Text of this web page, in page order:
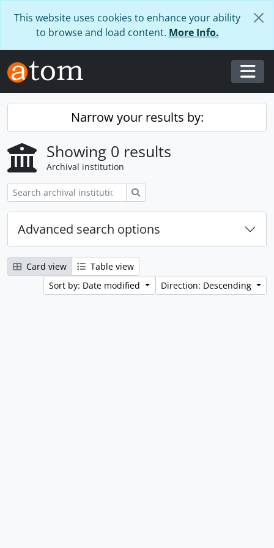
This website uses cookies to enhance your ability
to browse and load content. More Info.
Narrow your results by:
Showing 0 results
Archival institution
Advanced search options
Card view
Table view
Sort by: Date modified
Direction: Descending